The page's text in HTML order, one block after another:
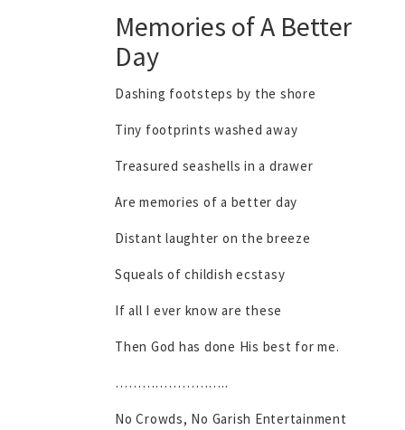
Memories of A Better
Day
Dashing footsteps by the shore
Tiny footprints washed away
Treasured seashells in a drawer
Are memories of a better day
Distant laughter on the breeze
Squeals of childish ecstasy
If all I ever know are these
Then God has done His best for me.
……………………..
No Crowds, No Garish Entertainment